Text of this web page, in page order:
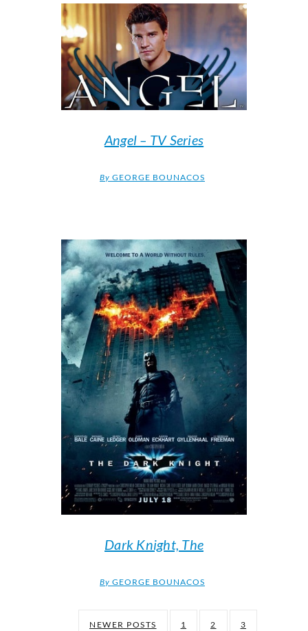
Angel – TV Series
By GEORGE BOUNACOS
Dark Knight, The
By GEORGE BOUNACOS
NEWER POSTS 1 2 3